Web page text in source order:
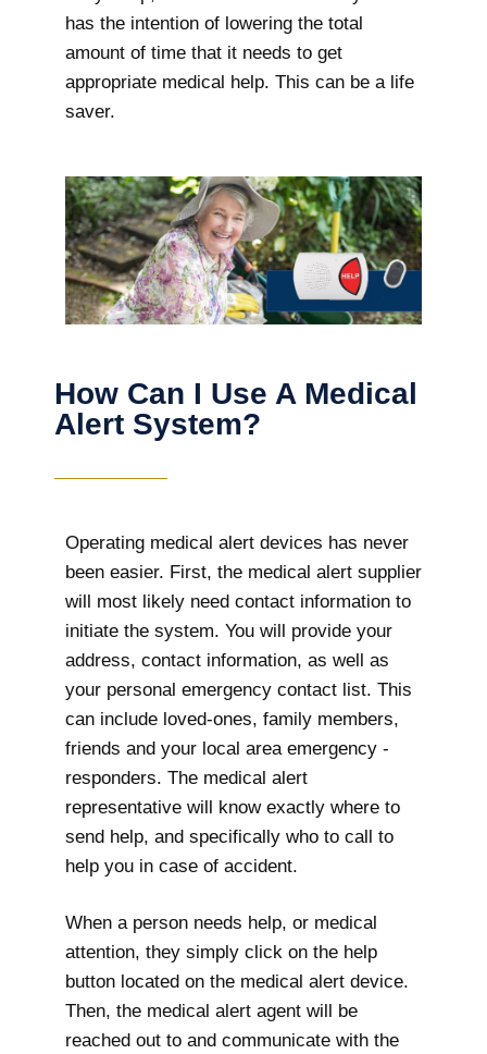
has the intention of lowering the total
amount of time that it needs to get
appropriate medical help. This can be a life
saver.
How Can I Use A Medical
Alert System?
Operating medical alert devices has never
been easier. First, the medical alert supplier
will most likely need contact information to
initiate the system. You will provide your
address, contact information, as well as
your personal emergency contact list. This
can include loved-ones, family members,
friends and your local area emergency -
responders. The medical alert
representative will know exactly where to
send help, and specifically who to call to
help you in case of accident.
When a person needs help, or medical
attention, they simply click on the help
button located on the medical alert device.
Then, the medical alert agent will be
reached out to and communicate with the